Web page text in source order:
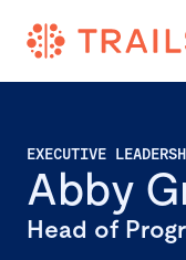
Abby
Head of
EXECUTIVE